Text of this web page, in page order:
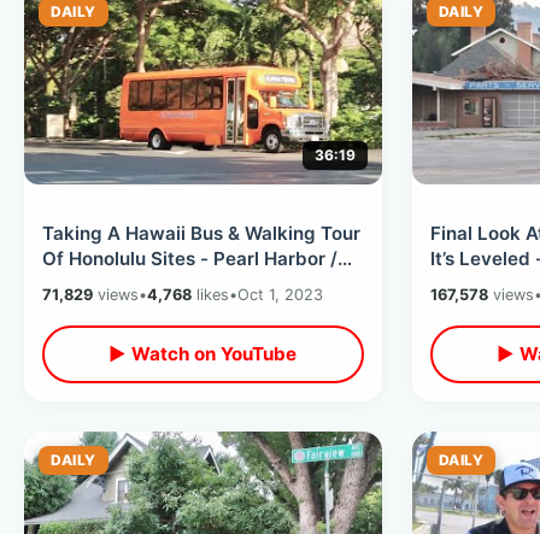
DAILY
36:19
Taking A Hawaii Bus & Walking Tour
Of Honolulu Sites - Pearl Harbor /
USS Missouri Ship & Downtown
71,829 views•4,768 likes•Oct 1, 2023
▶ Watch on YouTube
DAILY
Final Look
It’s
Gone
167,578views
▶
DAILY DAILY